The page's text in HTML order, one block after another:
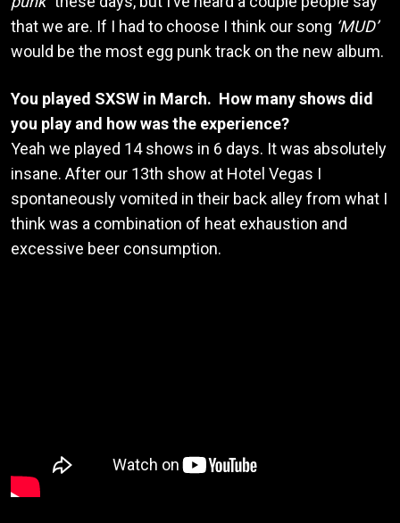
that we are. If I had to choose I think our song ‘MUD’
would be the most egg punk track on the new album.
You played SXSW in March. How many shows did
you play and how was the experience?
Yeah we played 14 shows in 6 days. It was absolutely
insane. After our 13th show at Hotel Vegas I
spontaneously vomited in their back alley from what I
think was a combination of heat exhaustion and
excessive beer consumption.